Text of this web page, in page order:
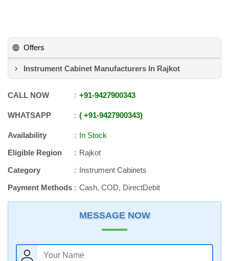
Offers
Instrument Cabinet Manufacturers In Rajkot
CALL NOW +91-9427900343
WHATSAPP +91-9427900343
Availability
In Stock
Eligible Region
Rajkot
Category
Instrument Cabinets
Payment Methods
Cash, COD, DirectDebit
MESSAGE NOW